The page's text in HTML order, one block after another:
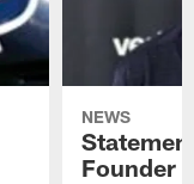
NEWS
Founder